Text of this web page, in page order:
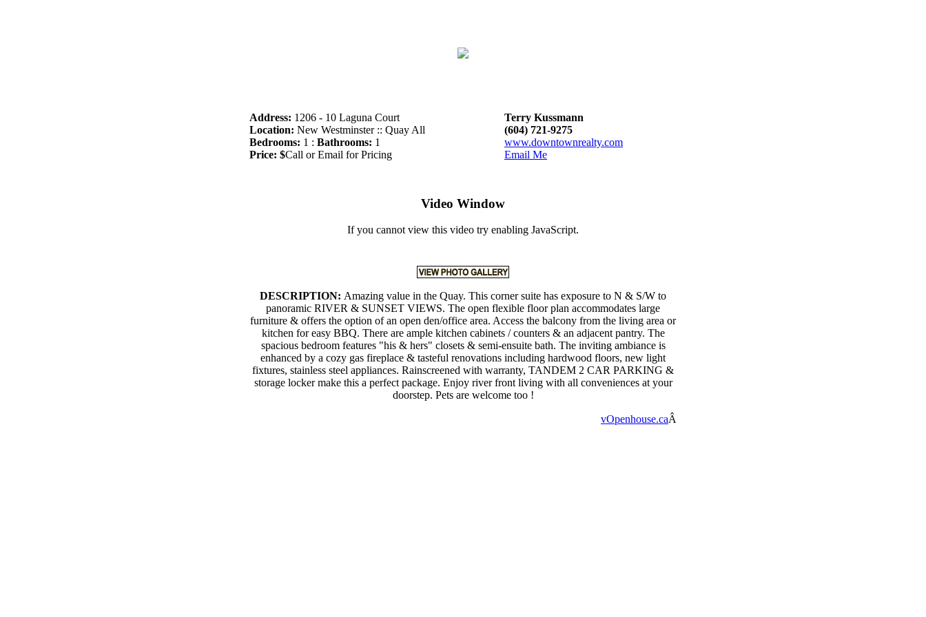
Address: 1206 - 10 Laguna Court
Location: New Westminster :: Quay All
Bedrooms: 1 : Bathrooms: 1
Price: $Call or Email for Pricing
Terry Kussmann
(604) 721-9275
www.downtownrealty.com
Email Me
Video Window
If you cannot view this video try enabling JavaScript.
DESCRIPTION: Amazing value in the Quay. This corner suite has exposure to N & S/W to
panoramic RIVER & SUNSET VIEWS. The open flexible floor plan accommodates large
furniture & offers the option of an open den/office area. Access the balcony from the living area or
kitchen for easy BBQ. There are ample kitchen cabinets / counters & an adjacent pantry. The
spacious bedroom features "his & hers" closets & semi-ensuite bath. The inviting ambiance is
enhanced by a cozy gas fireplace & tasteful renovations including hardwood floors, new light
fixtures, stainless steel appliances. Rainscreened with warranty, TANDEM 2 CAR PARKING &
storage locker make this a perfect package. Enjoy river front living with all conveniences at your
doorstep. Pets are welcome too !
vOpenhouse.caÂ